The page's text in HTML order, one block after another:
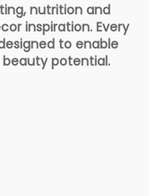
nutrition and
inspiration. Every
to enable
potential.